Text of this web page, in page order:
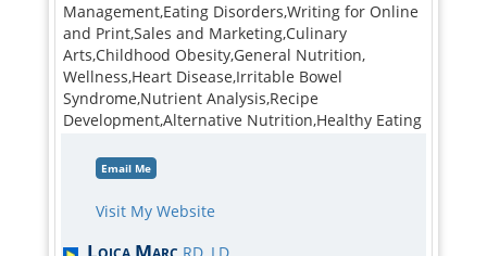
Management,Eating Disorders,Writing for Online
and Print,Sales and Marketing,Culinary
Arts,Childhood Obesity,General Nutrition,
Wellness,Heart Disease,Irritable Bowel
Syndrome,Nutrient Analysis,Recipe
Development,Alternative Nutrition,Healthy Eating
Email Me
Visit My Website